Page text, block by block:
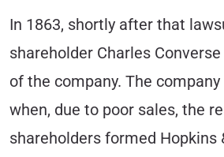
In 1863, shortly after that
shareholder Charles
of the company. The
when, due to poor sales, the
shareholders formed Hopkins